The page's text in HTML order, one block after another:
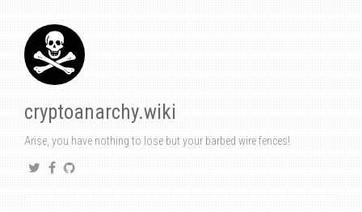
cryptoanarchy.wiki
Arise, you have nothing to lose but your barbed wire fences!